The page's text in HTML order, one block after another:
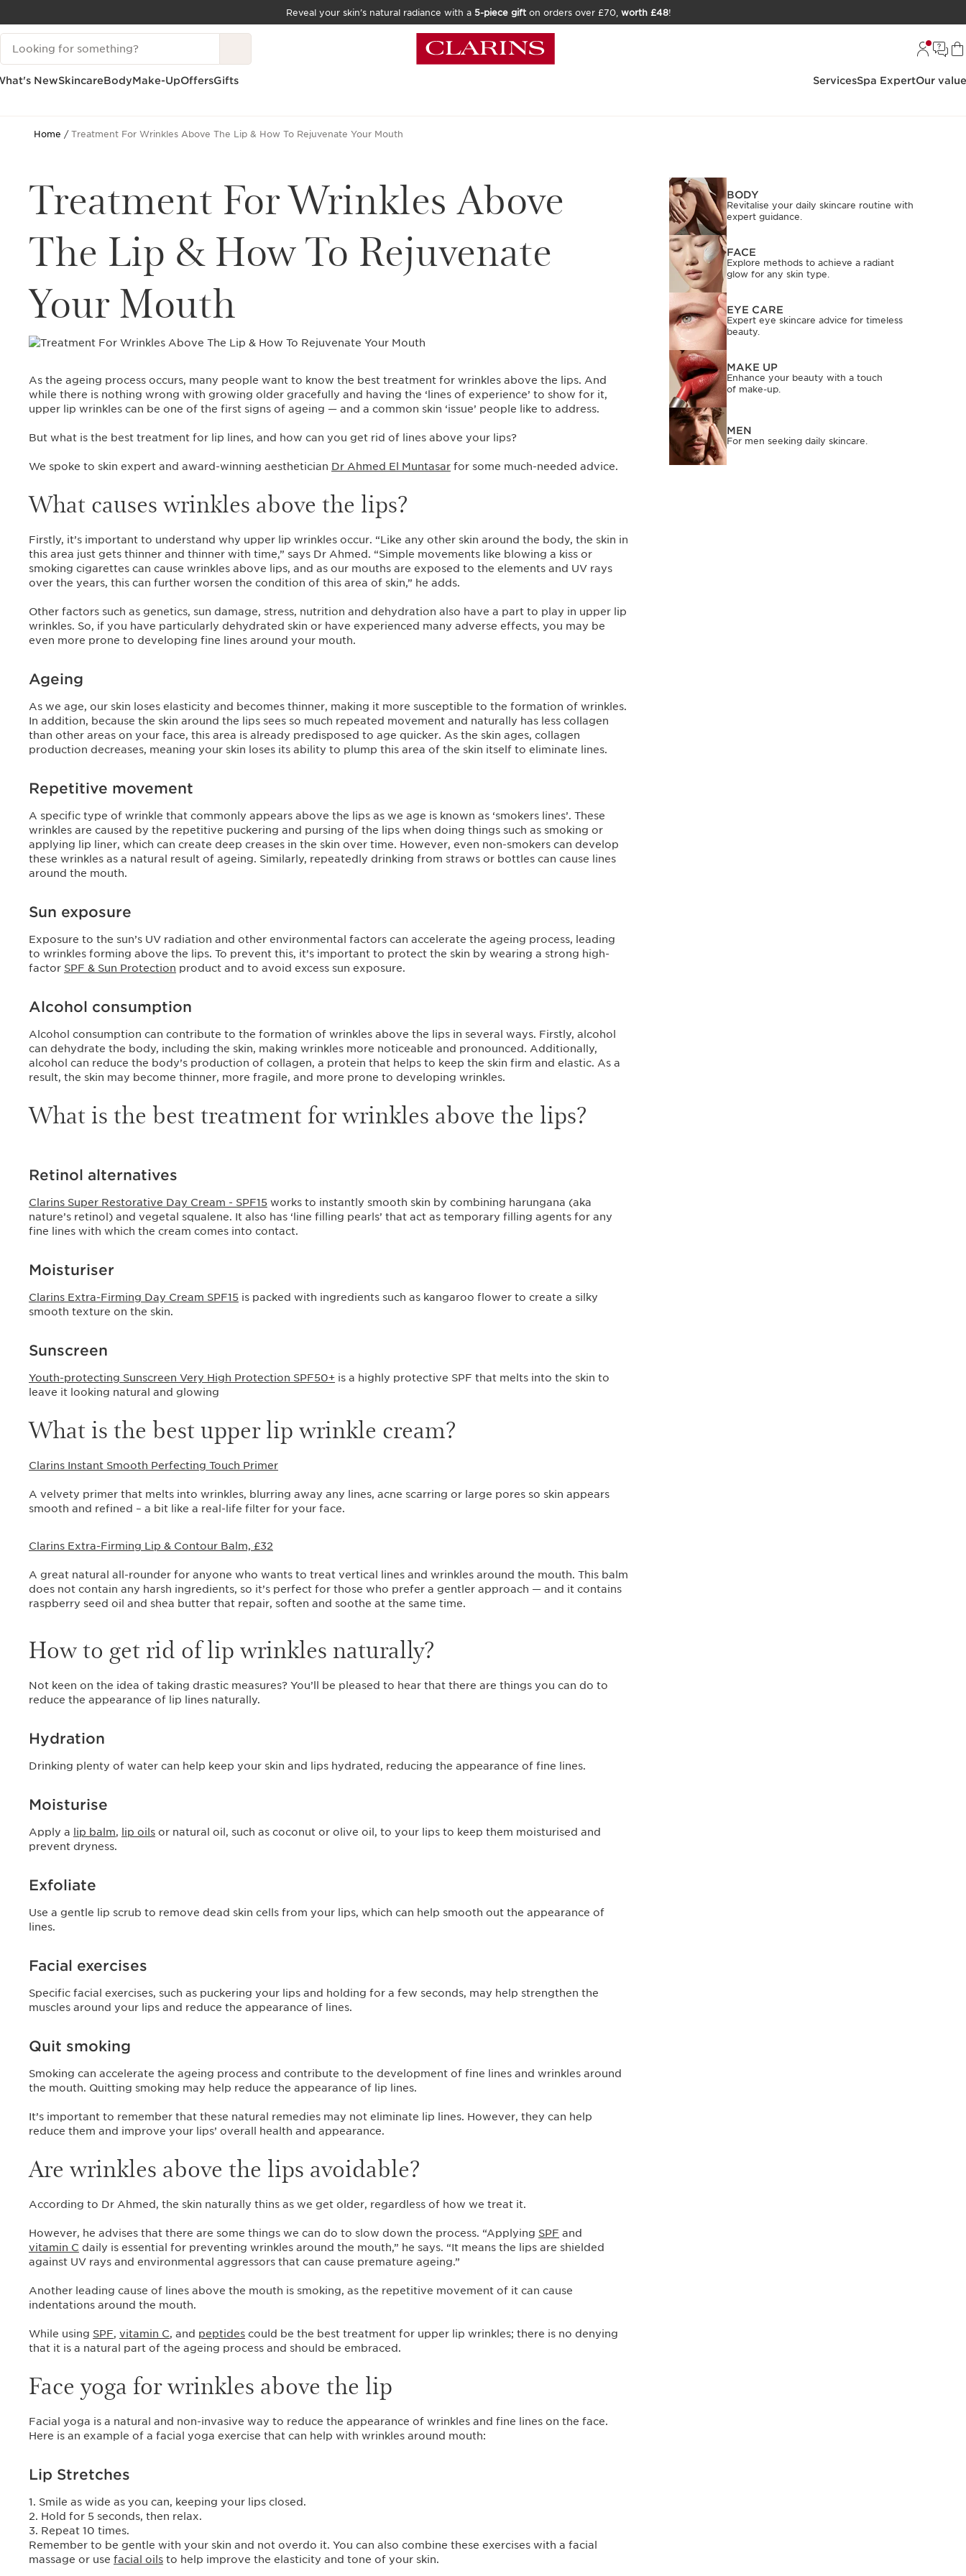
SKIP TO CONTENT
GO TO FOOTER
Reveal your skin’s natural radiance with a 5-piece gift on orders over £70, worth £48!
Search Legend
NewSkincareBodyMake-UpOffersGifts ServicesSpa ExpertOur
Home Treatment For Wrinkles Above The Lip & How To Rejuvenate Your Mouth
Treatment For Wrinkles Above
The Lip & How To Rejuvenate
Your Mouth
As the ageing process occurs, many people want to know the best treatment for wrinkles above the lips. And
while there is nothing wrong with growing older gracefully and having the ‘lines of experience’ to show for it,
upper lip wrinkles can be one of the first signs of ageing — and a common skin ‘issue’ people like to address.
But what is the best treatment for lip lines, and how can you get rid of lines above your lips?
We spoke to skin expert and award-winning aesthetician Dr Ahmed El Muntasar for some much-needed advice.
What causes wrinkles above the lips?
Firstly, it’s important to understand why upper lip wrinkles occur. “Like any other skin around the body, the skin in
this area just gets thinner and thinner with time,” says Dr Ahmed. “Simple movements like blowing a kiss or
smoking cigarettes can cause wrinkles above lips, and as our mouths are exposed to the elements and UV rays
over the years, this can further worsen the condition of this area of skin,” he adds.
Other factors such as genetics, sun damage, stress, nutrition and dehydration also have a part to play in upper lip
wrinkles. So, if you have particularly dehydrated skin or have experienced many adverse effects, you may be
even more prone to developing fine lines around your mouth.
Ageing
As we age, our skin loses elasticity and becomes thinner, making it more susceptible to the formation of wrinkles.
In addition, because the skin around the lips sees so much repeated movement and naturally has less collagen
than other areas on your face, this area is already predisposed to age quicker. As the skin ages, collagen
production decreases, meaning your skin loses its ability to plump this area of the skin itself to eliminate lines.
Repetitive movement
A specific type of wrinkle that commonly appears above the lips as we age is known as ‘smokers lines’. These
wrinkles are caused by the repetitive puckering and pursing of the lips when doing things such as smoking or
applying lip liner, which can create deep creases in the skin over time. However, even non-smokers can develop
these wrinkles as a natural result of ageing. Similarly, repeatedly drinking from straws or bottles can cause lines
around the mouth.
Sun exposure
Exposure to the sun’s UV radiation and other environmental factors can accelerate the ageing process, leading
to wrinkles forming above the lips. To prevent this, it’s important to protect the skin by wearing a strong high-
factor SPF & Sun Protection product and to avoid excess sun exposure.
Alcohol consumption
Alcohol consumption can contribute to the formation of wrinkles above the lips in several ways. Firstly, alcohol
can dehydrate the body, including the skin, making wrinkles more noticeable and pronounced. Additionally,
alcohol can reduce the body’s production of collagen, a protein that helps to keep the skin firm and elastic. As a
result, the skin may become thinner, more fragile, and more prone to developing wrinkles.
What is the best treatment for wrinkles above the lips?
Retinol alternatives
Clarins Super Restorative Day Cream - SPF15 works to instantly smooth skin by combining harungana (aka
nature’s retinol) and vegetal squalene. It also has ‘line filling pearls’ that act as temporary filling agents for any
fine lines with which the cream comes into contact.
Moisturiser
Clarins Extra-Firming Day Cream SPF15 is packed with ingredients such as kangaroo flower to create a silky
smooth texture on the skin.
Sunscreen
Youth-protecting Sunscreen Very High Protection SPF50+ is a highly protective SPF that melts into the skin to
leave it looking natural and glowing
What is the best upper lip wrinkle cream?
Clarins Instant Smooth Perfecting Touch Primer
A velvety primer that melts into wrinkles, blurring away any lines, acne scarring or large pores so skin appears
smooth and refined – a bit like a real-life filter for your face.
Clarins Extra-Firming Lip & Contour Balm, £32
A great natural all-rounder for anyone who wants to treat vertical lines and wrinkles around the mouth. This balm
does not contain any harsh ingredients, so it’s perfect for those who prefer a gentler approach — and it contains
raspberry seed oil and shea butter that repair, soften and soothe at the same time.
How to get rid of lip wrinkles naturally?
Not keen on the idea of taking drastic measures? You’ll be pleased to hear that there are things you can do to
reduce the appearance of lip lines naturally.
Hydration
Drinking plenty of water can help keep your skin and lips hydrated, reducing the appearance of fine lines.
Moisturise
Apply a lip balm, lip oils or natural oil, such as coconut or olive oil, to your lips to keep them moisturised and
prevent dryness.
Exfoliate
Use a gentle lip scrub to remove dead skin cells from your lips, which can help smooth out the appearance of
lines.
Facial exercises
Specific facial exercises, such as puckering your lips and holding for a few seconds, may help strengthen the
muscles around your lips and reduce the appearance of lines.
Quit smoking
Smoking can accelerate the ageing process and contribute to the development of fine lines and wrinkles around
the mouth. Quitting smoking may help reduce the appearance of lip lines.
It’s important to remember that these natural remedies may not eliminate lip lines. However, they can help
reduce them and improve your lips’ overall health and appearance.
Are wrinkles above the lips avoidable?
According to Dr Ahmed, the skin naturally thins as we get older, regardless of how we treat it.
However, he advises that there are some things we can do to slow down the process. “Applying SPF and
vitamin C daily is essential for preventing wrinkles around the mouth,” he says. “It means the lips are shielded
against UV rays and environmental aggressors that can cause premature ageing.”
Another leading cause of lines above the mouth is smoking, as the repetitive movement of it can cause
indentations around the mouth.
While using SPF, vitamin C, and peptides could be the best treatment for upper lip wrinkles; there is no denying
that it is a natural part of the ageing process and should be embraced.
Face yoga for wrinkles above the lip
Facial yoga is a natural and non-invasive way to reduce the appearance of wrinkles and fine lines on the face.
Here is an example of a facial yoga exercise that can help with wrinkles around mouth:
Lip Stretches
1. Smile as wide as you can, keeping your lips closed.
2. Hold for 5 seconds, then relax.
3. Repeat 10 times.
Remember to be gentle with your skin and not overdo it. You can also combine these exercises with a facial
massage or use facial oils to help improve the elasticity and tone of your skin.
BODY
Revitalise your daily skincare routine with
expert guidance.
FACE
Explore methods to achieve a radiant
glow for any skin type.
EYE CARE
Expert eye skincare advice for timeless
beauty.
MAKE UP
Enhance your beauty with a touch
of make-up.
MEN
For men seeking daily skincare.